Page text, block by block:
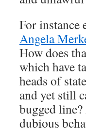
For instance
Angela
How does
which have
heads of
and yet still
bugged
dubious